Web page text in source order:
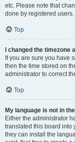
etc. Please note that
done by registered
Top
I changed the timezone
If you are sure you have
then the time stored on
administrator to correct
Top
My language is not in
Either the administrator
translated this board into
they can install the